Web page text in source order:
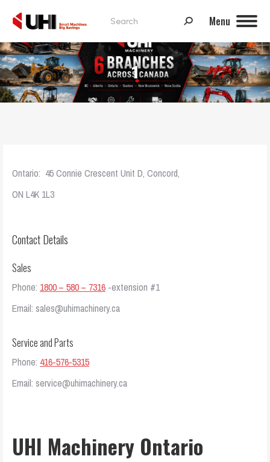
Menu
Search:
1
Ontario: 45 Connie Crescent Unit D, Concord,
ON L4K 1L3
Contact Details
Sales
Phone: 1800 – 580 – 7316 -extension #1
Email: sales@uhimachinery.ca
Service and Parts
Phone: 416-576-5315
Email: service@uhimachinery.ca
UHI Machinery Ontario